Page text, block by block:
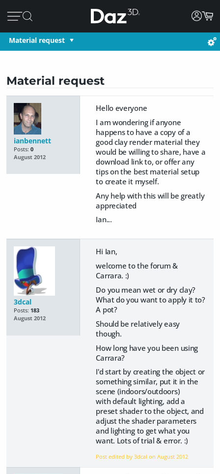
Material request
Material request
ianbennett
Posts: 0
August 2012
Hello everyone
I am wondering if anyone
happens to have a copy of a
good clay render material they
would be willing to share, have a
download link to, or offer any
tips on the best material setup
to create it myself.
Any help with this will be greatly
appreciated
Ian...
3dcal
Posts: 183
August 2012
Hi Ian,
welcome to the forum &
Carrara. :)
Do you mean wet or dry clay?
What do you want to apply it to?
A pot?
Should be relatively easy
though.
How long have you been using
Carrara?
I'd start by creating the object or
something similar, put it in the
scene (indoors/outdoors)
with default lighting, add a
preset shader to the object, and
adjust the shader parameters
and lighting to get what you
want. Lots of trial & error. :)
Post edited by 3dcal onAugust 2012